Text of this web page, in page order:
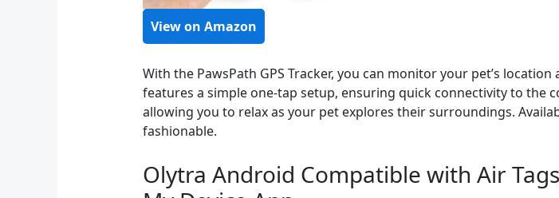
View on Amazon
With the PawsPath GPS Tracker, you can monitor your pet’s
features a simple one-tap setup, ensuring quick connectivity to the
allowing you to relax as your pet explores their surroundings.
fashionable.
Olytra Android Compatible with Air